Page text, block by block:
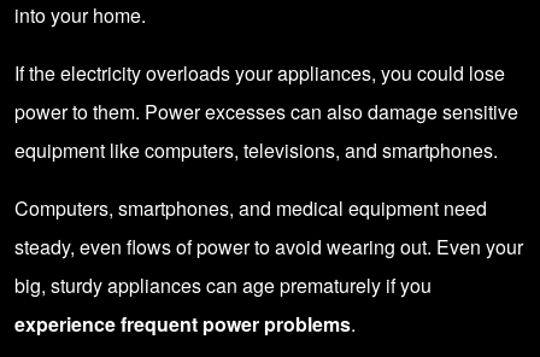
into your home.
If theelectricity overloadsyour appliances, you could lose
power to them. Power excesses can also damage sensitive
equipment like computers, televisions, and smartphones.
Computers, smartphones, and medical equipment need
steady, even flows of power to avoid wearing out. Even your
big, sturdy appliances can age prematurely if you
experience frequent power problems.